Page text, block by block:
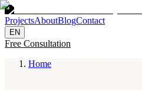
ProjectsAboutBlogContact
EN
Free Consultation
Home